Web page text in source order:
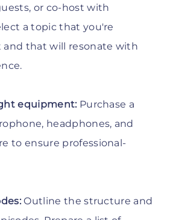
or co-host with
a topic that you're
and that will resonate with
equipment: Purchase a
headphones, and
to ensure professional-
Outline the structure and